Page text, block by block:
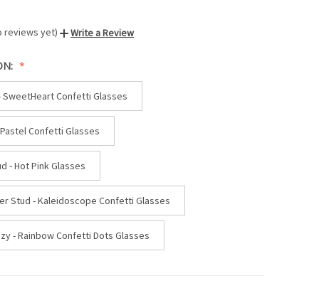
reviews yet) Write a Review
SweetHeart Confetti Glasses
Confetti Glasses
- Hot Pink Glasses
Stud - Kaleidoscope Confetti Glasses
- Rainbow Confetti Dots Glasses